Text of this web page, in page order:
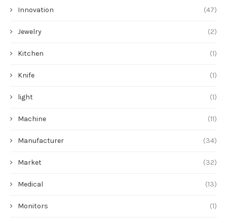
Innovation (47)
Jewelry (2)
Kitchen (1)
Knife (1)
light (1)
Machine (11)
Manufacturer (34)
Market (32)
Medical (13)
Monitors (1)